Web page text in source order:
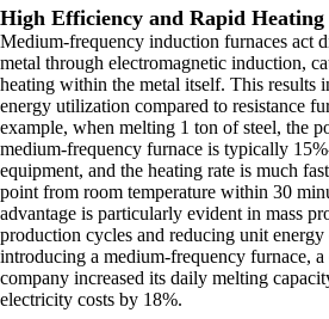
High Efficiency and Rapid
Medium-frequency induction furnaces act
metal through electromagnetic induction,
heating within the metal itself. This results
energy utilization compared to resistance
example, when melting 1 ton of steel, the
medium-frequency furnace is typically
equipment, and the heating rate is much
point from room temperature within 30
advantage is particularly evident in mass
production cycles and reducing unit energy
introducing a medium-frequency furnace,
company increased its daily melting
electricity costs by 18%.